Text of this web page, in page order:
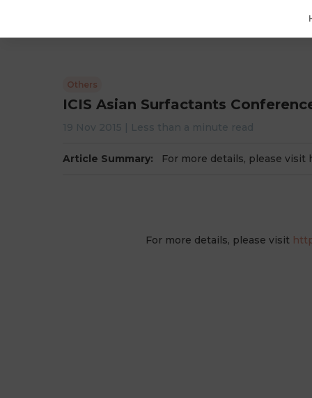
Others
ICIS Asian Surfactants
19 Nov 2015 | Less than a minute read
Article Summary: For more details, please
For more details, please visit